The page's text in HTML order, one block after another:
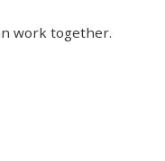
work together.